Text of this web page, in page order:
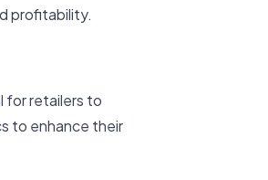
profitability.
for retailers to
to enhance their